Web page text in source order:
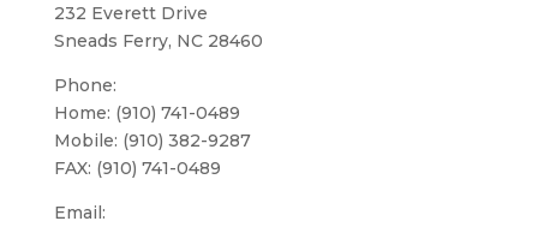
232 Everett Drive
Sneads Ferry, NC 28460
Phone:
Home: (910) 741-0489
Mobile: (910) 382-9287
FAX: (910) 741-0489
Email: